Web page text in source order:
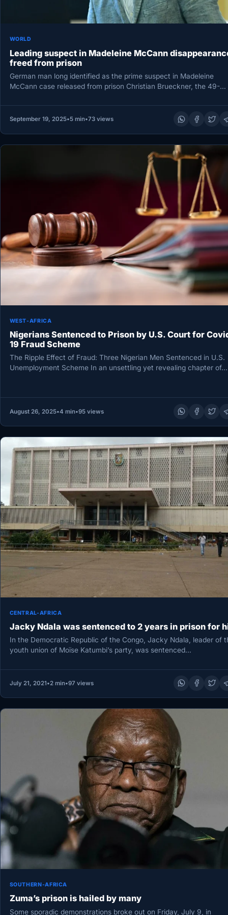
WORLD
Leading suspect in Madeleine McCann
freed from prison
German man long identified as the prime suspect in Madeleine
McCann case released from prison Christian Brueckner, the 49-
September 19, 2025•5 min•73 views
WEST-AFRICA
Nigerians Sentenced to Prison by U.S. Court for
19 Fraud Scheme
The Ripple Effect of Fraud: Three Nigerian Men Sentenced in U.S.
Unemployment Scheme In an unsettling yet revealing chapter of…
August 26, 2025•4 min•95 views
CENTRAL-AFRICA
Jacky Ndala was sentenced to 2 years in prison for
In the Democratic Republic of the Congo, Jacky Ndala, leader of
youth union of Moïse Katumbi’s party, was sentenced…
July 21, 2021•2 min•97 views
SOUTHERN-AFRICA
Zuma’s prison is hailed by many
Some sporadic demonstrations broke out on Friday, July 9, in